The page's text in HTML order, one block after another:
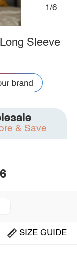
1/6
Sleeve
& Save
SIZE GUIDE